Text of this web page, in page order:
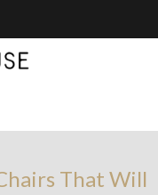
That Will